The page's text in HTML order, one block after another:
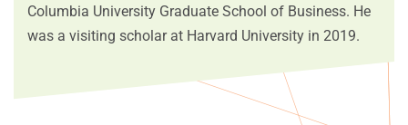
Columbia University Graduate School of Business. He
was a visiting scholar at Harvard University in 2019.